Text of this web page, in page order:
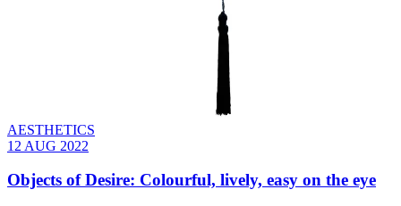
AESTHETICS
12 AUG 2022
Objects of Desire: Colourful, lively, easy on the eye